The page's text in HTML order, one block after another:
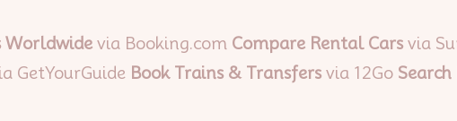
Worldwide via Booking.com Compare Rental Cars via
GetYourGuide Book Trains & Transfers via 12Go